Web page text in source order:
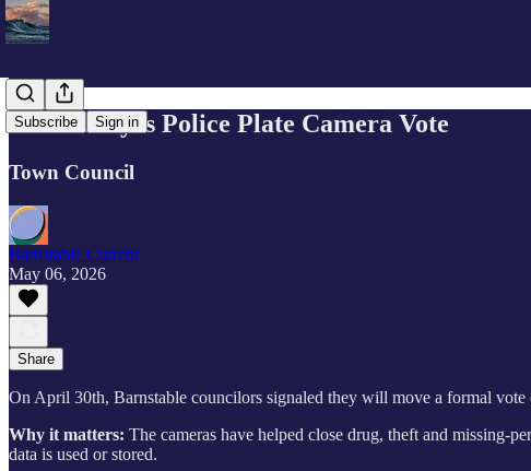
Subscribe Sign in
Council Eyes Police Plate Camera Vote
Town Council
Barnstable Current
May 06, 2026
Share
On April 30th, Barnstable councilors signaled they will move a formal vote
Why it matters: The cameras have helped close drug, theft and missing-
data is used or stored.